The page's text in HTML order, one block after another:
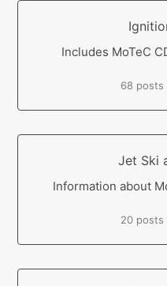
Includes MoTeC
68 posts
Jet Ski
Information about
20 posts